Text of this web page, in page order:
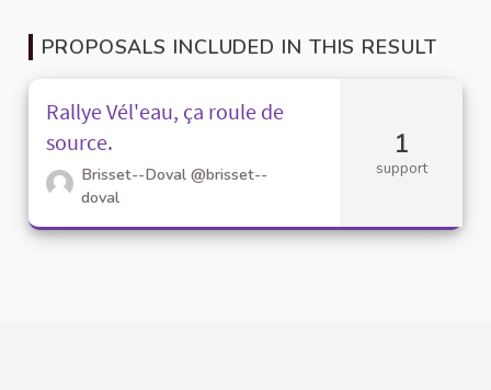
PROPOSALS INCLUDED IN THIS RESULT
Rallye Vél'eau, ça roule de
source.
Brisset--Doval @brisset--
doval
1
support